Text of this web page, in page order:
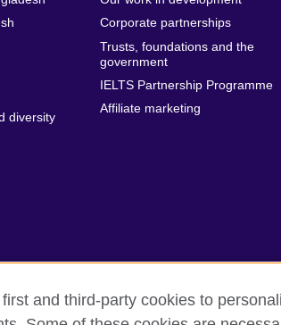
diversity
Corporate partnerships
Trusts, foundations and the
government
IELTS Partnership Programme
Affiliate marketing
and third-party cookies to